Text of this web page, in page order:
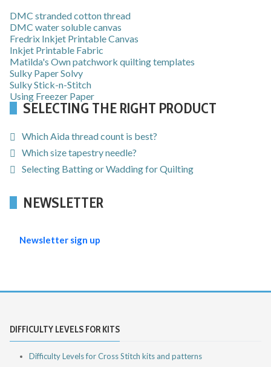
DMC stranded cotton thread
DMC water soluble canvas
Fredrix Inkjet Printable Canvas
Inkjet Printable Fabric
Matilda's Own patchwork quilting templates
Sulky Paper Solvy
Sulky Stick-n-Stitch
Using Freezer Paper
SELECTING THE RIGHT PRODUCT
Which Aida thread count is best?
Which size tapestry needle?
Selecting Batting or Wadding for Quilting
NEWSLETTER
Newsletter sign up
DIFFICULTY LEVELS FOR KITS
Difficulty Levels for Cross Stitch kits and patterns